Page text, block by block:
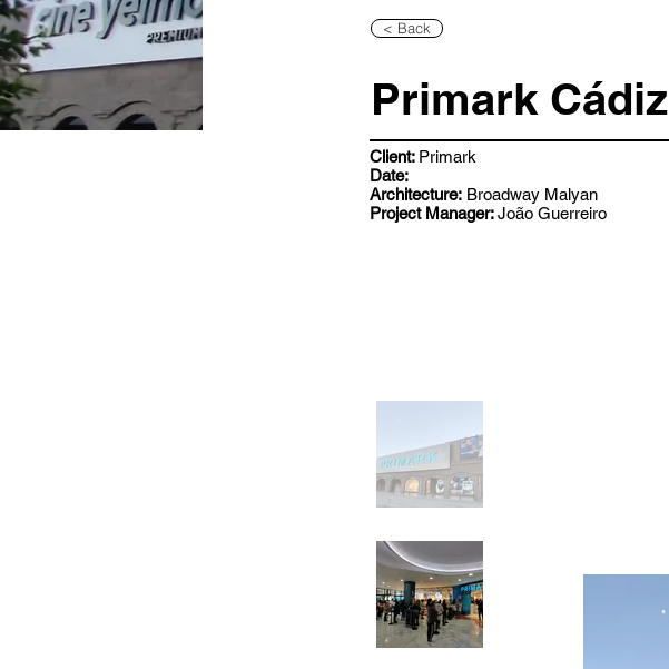
< Back
Primark Cádiz
Client: Primark
Date:
Architecture: Broadway Malyan
Project Manager:João Guerreiro